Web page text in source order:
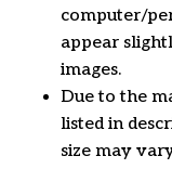
computer/
appear
images.
Due to the
listed in
size may